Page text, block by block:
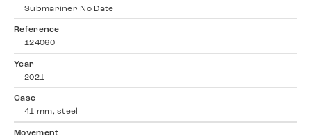
Submariner No Date
Reference
124060
Year
2021
Case
41 mm, steel
Movement